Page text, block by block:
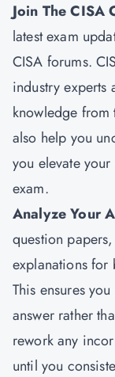
Join The CISA
latest exam
CISA forums.
industry
knowledge from
also help you
you elevate
exam.
Analyze Your
question
explanations for
This ensures
answer rather
rework any
until you